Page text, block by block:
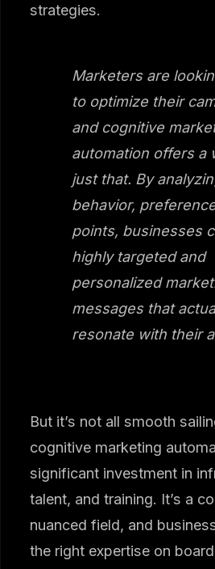
strategies.
Marketers are
to optimize their
and cognitive
automation offers a
just that. By
behavior,
points, businesses
highly targeted and
personalized
messages that
resonate with their
But it’s not all smooth
cognitive marketing
significant investment in
talent, and training. It’s a
nuanced field, and
the right expertise on